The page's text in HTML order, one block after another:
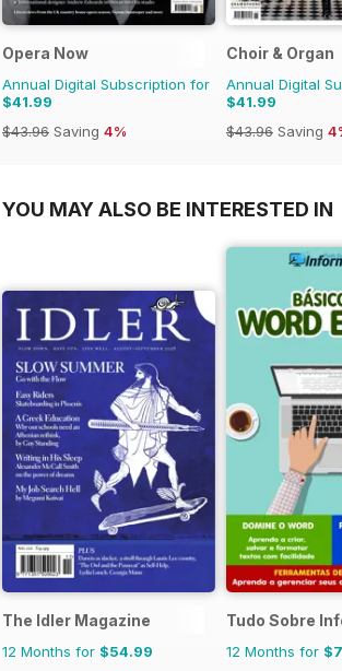
Opera Now
Annual Digital Subscription for
$41.99
$43.96 Saving 4%
Choir & Organ
Annual Digital
$41.99
$43.96 Saving
YOU MAY ALSO BE INTERESTED IN
The Idler Magazine
12 Months for $54.99
Tudo Sobre
12 Months for